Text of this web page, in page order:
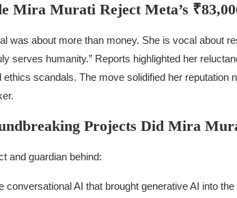
Mira Murati Reject Meta’s
was about more than money. She is vocal about
serves humanity.” Reports highlighted her
ethics scandals. The move solidified her reputation
Projects Did Mira
and guardian behind:
conversational AI that brought generative AI into